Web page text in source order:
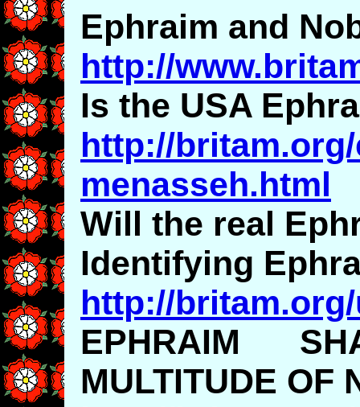
Ephraim and
http://
Is the USA
http://
menasseh.html
Will the real
Identifying
http://
EPHRAIM
MULTITUDE OF